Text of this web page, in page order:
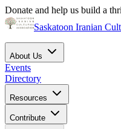
Donate and help us build a
Saskatoon Iranian
About Us
Events
Directory
Resources
Contribute